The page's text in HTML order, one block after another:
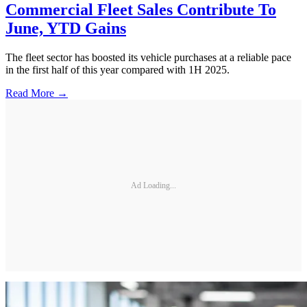
Commercial Fleet Sales Contribute To
June, YTD Gains
The fleet sector has boosted its vehicle purchases at a reliable pace
in the first half of this year compared with 1H 2025.
Read More →
Ad Loading...